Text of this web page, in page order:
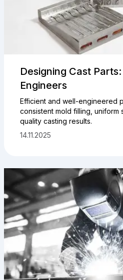
Designing Cast
Engineers
Efficient and well-engineered
consistent mold filling, uniform
quality casting results.
14.11.2025